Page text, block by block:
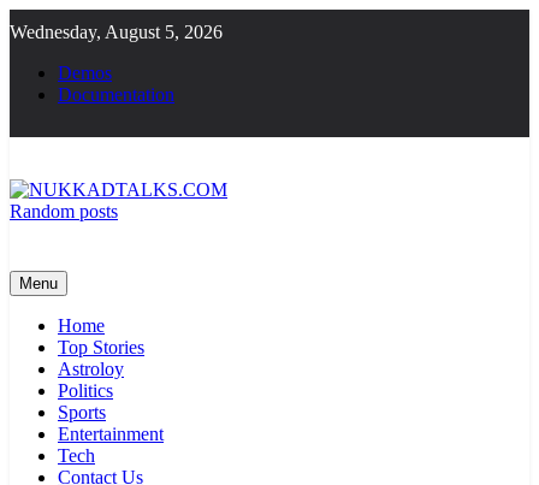
to
content
Wednesday, August 5, 2026
Demos
Documentation
Random posts
Menu
Home
Top Stories
Astroloy
Politics
Sports
Entertainment
Tech
Contact Us